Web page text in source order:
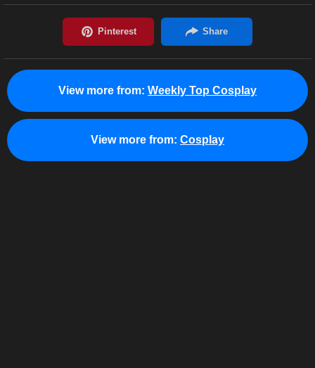
View more from: Weekly Top Cosplay
View more from: Cosplay